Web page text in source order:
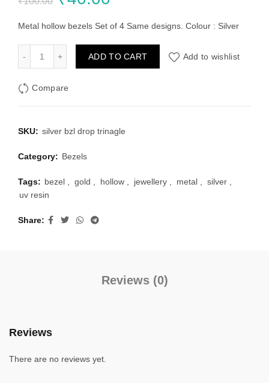
price
was:
price
is:
Metal hollow bezels Set of 4 Same designs. Colour : Silver
Silver Bezel Set Dropping Triangle Shape Pack of 4 quantity
ADD TO CART Add to wishlist
Compare
SKU: silver bzl drop trinagle
Category: Bezels
Tags: bezel gold hollow jewellery metal silver
uv resin
Share
Reviews (0)
Reviews
There are no reviews yet.